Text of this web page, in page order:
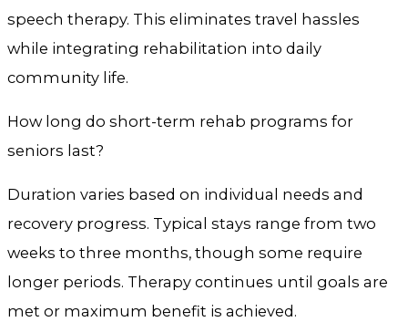
speech therapy. This eliminates travel hassles
while integrating rehabilitation into daily
community life.
How long do short-term rehab programs for
seniors last?
Duration varies based on individual needs and
recovery progress. Typical stays range from two
weeks to three months, though some require
longer periods. Therapy continues until goals are
met or maximum benefit is achieved.